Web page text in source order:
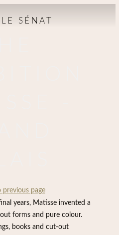
SÉNAT
page
years, Matisse invented a
forms and pure colour.
books and cut-out